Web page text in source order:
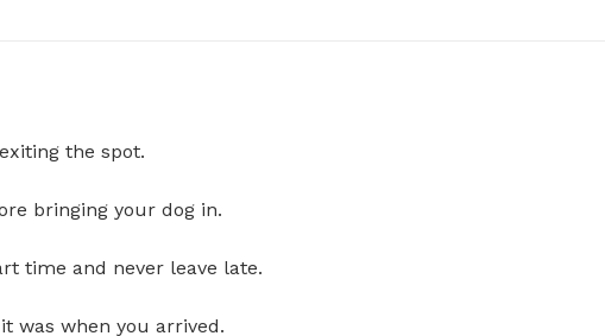
the spot.
bringing your dog in.
time and never leave late.
was when you arrived.